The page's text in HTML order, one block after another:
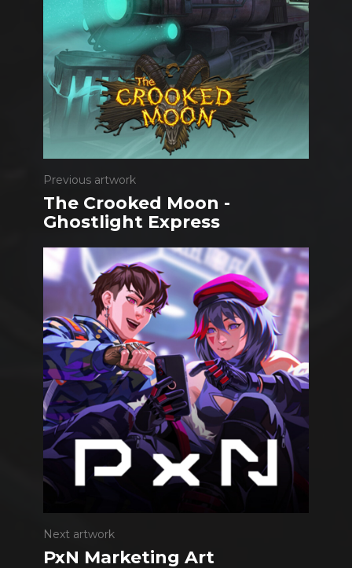
Previous artwork
The Crooked Moon -
Ghostlight Express
Next artwork
PxN Marketing Art